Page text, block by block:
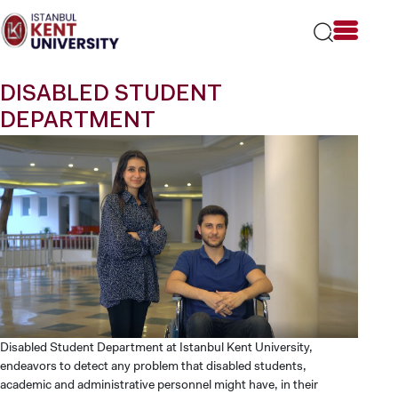
note:
This
an
accessibility
system.
DISABLED STUDENT
DEPARTMENT
Disabled Student Department at Istanbul Kent University,
endeavors to detect any problem that disabled students,
academic and administrative personnel might have, in their